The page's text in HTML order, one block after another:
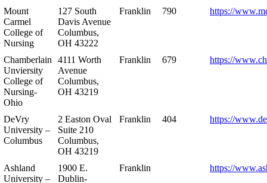
Mount
Carmel
College of
Nursing
127 South
Davis Avenue
Columbus,
OH 43222
Franklin 790 https://
Chamberlain
Unviersity
College of
Nursing-
Ohio
4111 Worth
Avenue
Columbus,
OH 43219
Franklin 679 https://
DeVry
University –
Columbus
2 Easton Oval
Suite 210
Columbus,
OH 43219
Franklin 404 https://
Ashland
University –
1900 E.
Dublin-
Franklin https://